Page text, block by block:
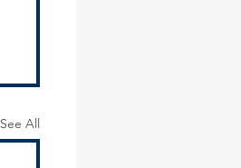
See All